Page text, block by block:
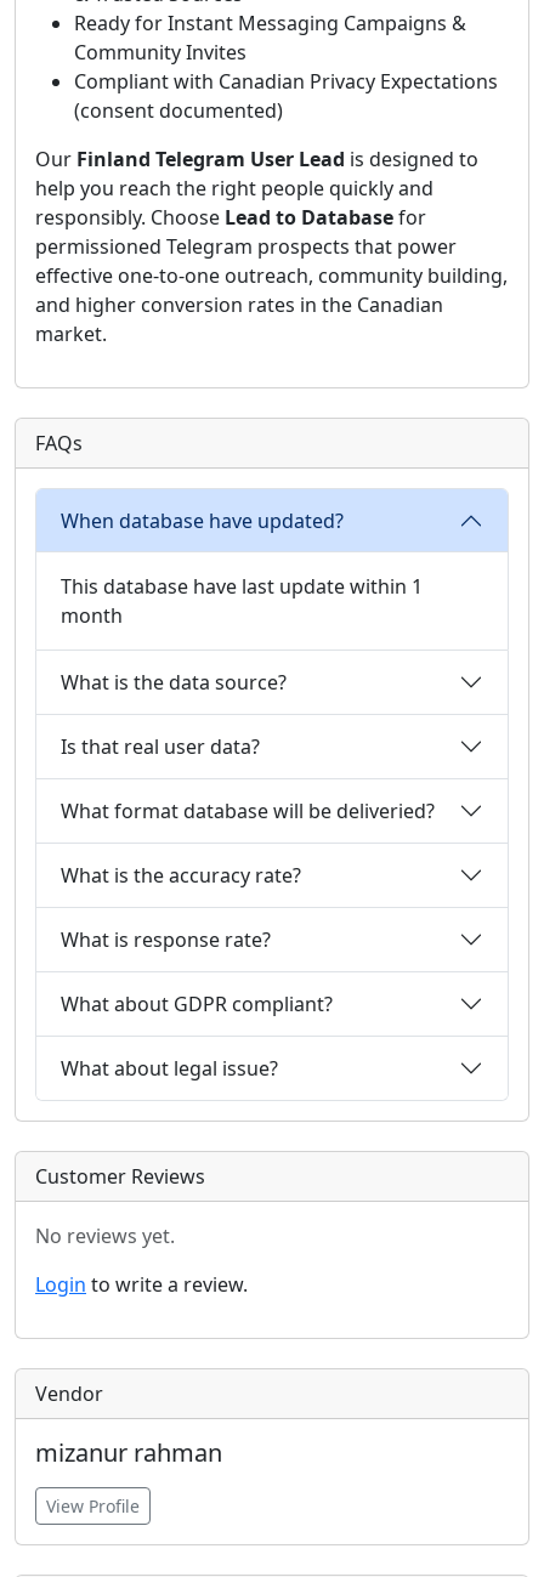
Ready for Instant Messaging Campaigns &
Community Invites
Compliant with Canadian Privacy Expectations
(consent documented)
Our Finland Telegram User Lead is designed to
help you reach the right people quickly and
responsibly. Choose Lead to Databasefor
permissioned Telegram prospects that power
effective one-to-one outreach, community building,
and higher conversion rates in the Canadian
market.
FAQs
When database have updated?
This database have last update within 1
month
What is the data source?
Is that real user data?
What format database will be deliveried?
What is the accuracy rate?
What is response rate?
What about GDPR compliant?
What about legal issue?
Customer Reviews
No reviews yet.
Login to write a review.
Vendor
mizanur rahman
View Profile